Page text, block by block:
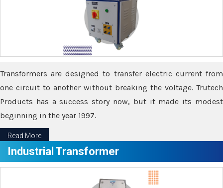
Transformers are designed to transfer electric current from
one circuit to another without breaking the voltage. Trutech
Products has a success story now, but it made its modest
beginning in the year 1997.
Read More
Industrial Transformer